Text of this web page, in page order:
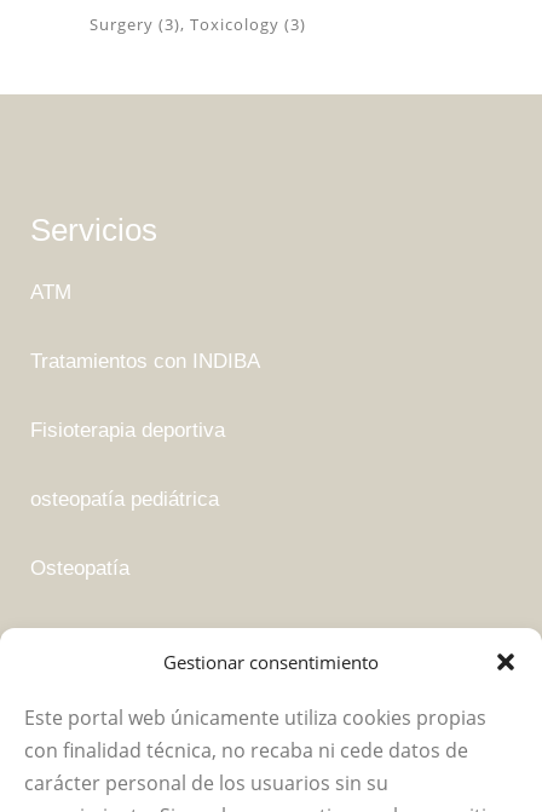
Gestionar consentimiento
Este portal web únicamente utiliza cookies propias
con finalidad técnica, no recaba ni cede datos de
carácter personal de los usuarios sin su
Surgery (3) Toxicology (3)
Servicios
ATM
Tratamientos con INDIBA
Fisioterapia deportiva
osteopatía pediátrica
Osteopatía
Empresa
Política de privacidad